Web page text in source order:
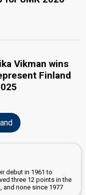
Vikman wins
Finland
debut in 1961 to
three 12 points in the
and none since 1977